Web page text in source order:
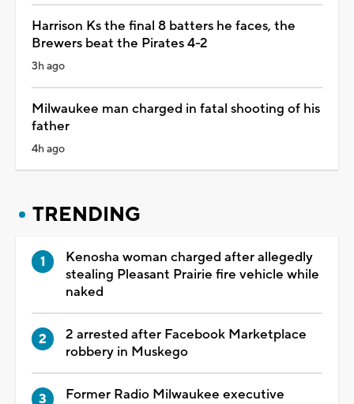
Harrison Ks the final 8 batters he faces, the
Brewers beat the Pirates 4-2
3h ago
Milwaukee man charged in fatal shooting of his
father
4h ago
TRENDING
Kenosha woman charged after allegedly
stealing Pleasant Prairie fire vehicle while
naked
2 arrested after Facebook Marketplace
robbery in Muskego
Former Radio Milwaukee executive